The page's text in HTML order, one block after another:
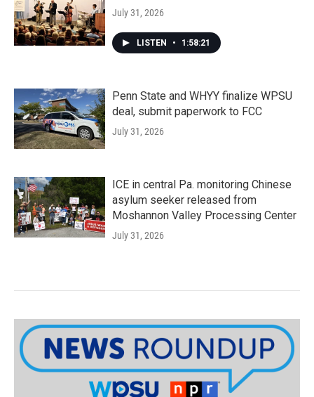
July 31, 2026
LISTEN • 1:58:21
Penn State and WHYY finalize WPSU
deal, submit paperwork to FCC
July 31, 2026
ICE in central Pa. monitoring Chinese
asylum seeker released from
Moshannon Valley Processing Center
July 31, 2026